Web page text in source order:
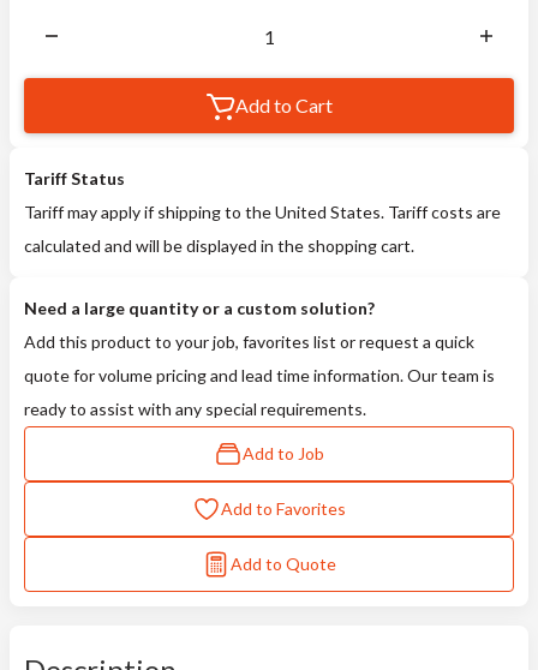
Add to Cart
Tariff Status
Tariff may apply if shipping to the United States. Tariff costs are
calculated and will be displayed in the shopping cart.
Need a large quantity or a custom solution?
Add this product to your job, favorites list or request a quick
quote for volume pricing and lead time information. Our team is
ready to assist with any special requirements.
Add to Job
Add to Favorites
Add to Quote